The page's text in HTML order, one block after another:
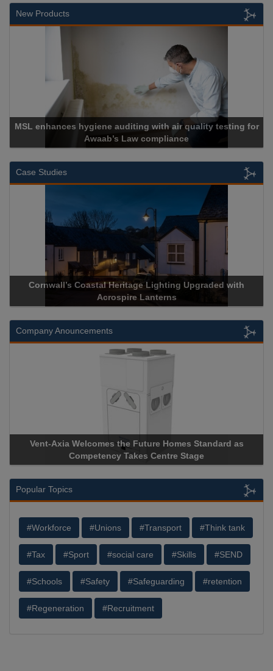
New Products
MSL enhances hygiene auditing with air quality testing for
Awaab’s Law compliance
Case Studies
Cornwall’s Coastal Heritage Lighting Upgraded with
Acrospire Lanterns
Company Anouncements
Vent-Axia Welcomes the Future Homes Standard as
Competency Takes Centre Stage
Popular Topics
#Workforce #Unions #Transport #Think tank
#Tax #Sport #social care #Skills #SEND
#Schools #Safety #Safeguarding #retention
#Regeneration #Recruitment